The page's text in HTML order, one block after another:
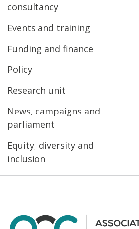
consultancy
Events and training
Funding and finance
Policy
Research unit
News, campaigns and
parliament
Equity, diversity and
inclusion